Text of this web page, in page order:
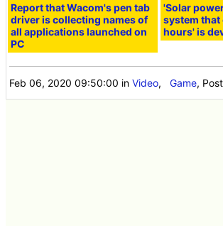
Report that Wacom's pen tab
driver is collecting names of
all applications launched on
PC
'Solar
system that
hours' is
Feb 06, 2020 09:50:00 inVideo,Game,